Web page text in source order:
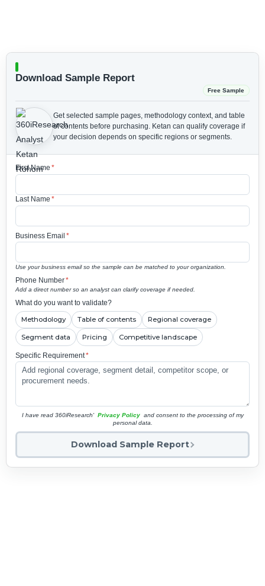
Download Sample Report
Free Sample
Get selected sample pages, methodology context, and table
of contents before purchasing. Ketan can qualify coverage if
your decision depends on specific regions or segments.
First Name *
Last Name *
Business Email *
Use your business email so the sample can be matched to your organization.
Phone Number*
Add a direct number so an analyst can clarify coverage if needed.
What do you want to validate?
Methodology Table of contents Regional coverage
Segment data Pricing Competitive landscape
Specific Requirement*
I have read 360iResearch' Privacy Policy and consent to the processing of my
personal data.
Download Sample Report